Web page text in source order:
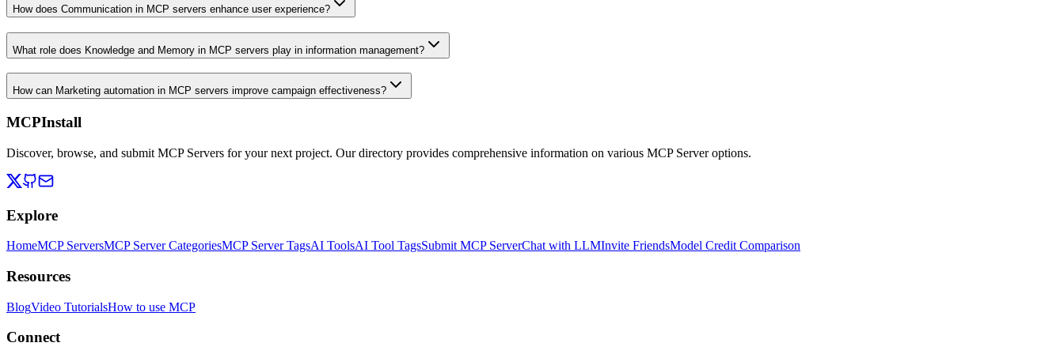
How does Communication in MCP servers enhance user experience?
What role does Knowledge and Memory in MCP servers play in information management?
How can Marketing automation in MCP servers improve campaign effectiveness?
MCPInstall
Discover, browse, and submit MCP Servers for your next project. Our directory provides comprehensive information on various MCP Server options.
Explore
HomeMCP ServersMCP Server CategoriesMCP Server TagsAI ToolsAI Tool TagsSubmit MCP ServerChat with LLMInvite FriendsModel Credit Comparison
Resources
BlogVideo TutorialsHow to use MCP
Connect